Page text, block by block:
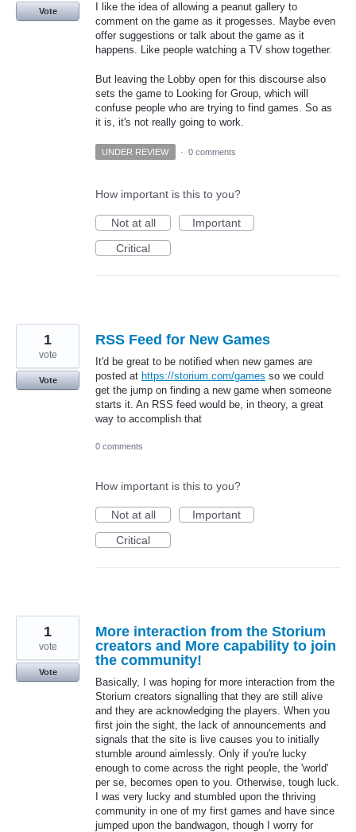
I like the idea of allowing a peanut gallery to
comment on the game as it progesses. Maybe even
offer suggestions or talk about the game as it
happens. Like people watching a TV show together.
But leaving the Lobby open for this discourse also
sets the game to Looking for Group, which will
confuse people who are trying to find games. So as
it is, it's not really going to work.
Vote
UNDER REVIEW · 0 comments
How important is this to you?
Not at all
Important
Critical
RSS Feed for New Games
It'd be great to be notified when new games are
posted at https://storium.com/games so we could
get the jump on finding a new game when someone
starts it. An RSS feed would be, in theory, a great
way to accomplish that
1
vote
Vote
0 comments
How important is this to you?
Not at all
Important
Critical
More interaction from the Storium
creators and More capability to join
the community!
Basically, I was hoping for more interaction from the
Storium creators signalling that they are still alive
and they are acknowledging the players. When you
first join the sight, the lack of announcements and
signals that the site is live causes you to initially
stumble around aimlessly. Only if you're lucky
enough to come across the right people, the 'world'
per se, becomes open to you. Otherwise, tough luck.
I was very lucky and stumbled upon the thriving
community in one of my first games and have since
jumped upon the bandwagon, though I worry for
1
vote
Vote